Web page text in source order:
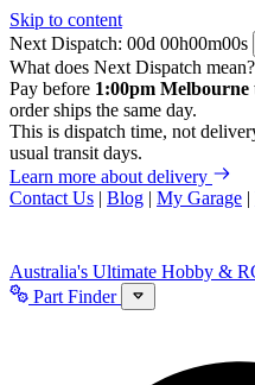
Skip to content
Next Dispatch:
d h m
s
What does Next Dispatch mean?
Pay before 1:00pm Melbourne
order ships the same day.
This is dispatch time, not
usual transit days.
Learn more about delivery
Contact Us | Blog | My Garage |
Australia's Ultimate Hobby &
Part Finder